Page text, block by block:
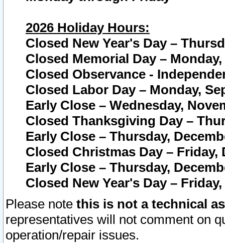
2026 Holiday Hours:
Closed New Year's Day –
Closed Memorial Day – Monday,
Closed Observance -
Closed Labor Day – Monday,
Early Close – Wednesday,
Closed Thanksgiving Day –
Early Close – Thursday,
Closed Christmas Day – Friday,
Early Close – Thursday,
Closed New Year's Day –
Please note this is not a technical
representatives will not comment on
operation/repair issues.